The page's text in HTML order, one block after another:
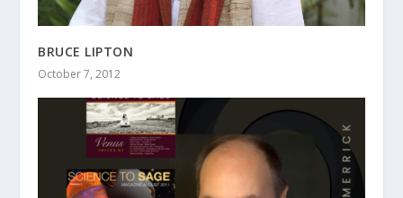
BRUCE LIPTON
October 7, 2012